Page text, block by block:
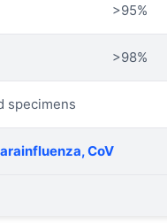
>95%
>98%
specimens
CoV